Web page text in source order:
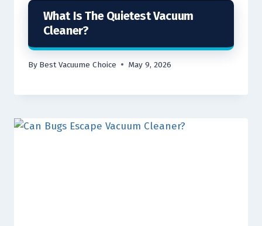
What Is The Quietest Vacuum
Cleaner?
By Best Vacuume Choice May 9, 2026